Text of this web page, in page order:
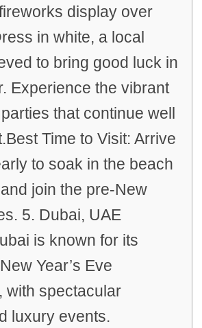
display over
in white, a local
to bring good luck in
Experience the vibrant
that continue well
Time to Visit: Arrive
to soak in the beach
join the pre-New
5. Dubai, UAE
is known for its
Year’s Eve
with spectacular
luxury events.